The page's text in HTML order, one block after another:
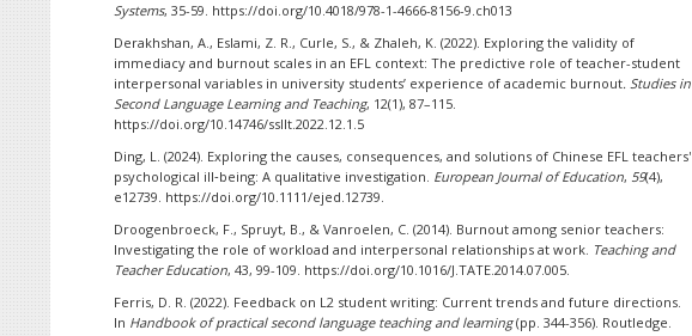
Systems, 35-59. https://doi.org/10.4018/978-1-4666-8156-9.ch013
Derakhshan, A., Eslami, Z. R., Curle, S., & Zhaleh, K. (2022). Exploring the validity of
immediacy and burnout scales in an EFL context: The predictive role of teacher-student
interpersonal variables in university students’ experience of academic burnout. Studies in
Second Language Learning and Teaching, 12(1), 87–115.
https://doi.org/10.14746/ssllt.2022.12.1.5
Ding, L. (2024). Exploring the causes, consequences, and solutions of Chinese EFL teachers'
psychological ill‐being: A qualitative investigation. European Journal of Education, 59(4),
e12739. https://doi.org/10.1111/ejed.12739.
Droogenbroeck, F., Spruyt, B., & Vanroelen, C. (2014). Burnout among senior teachers:
Investigating the role of workload and interpersonal relationships at work. Teaching and
Teacher Education, 43, 99-109. https://doi.org/10.1016/J.TATE.2014.07.005.
Ferris, D. R. (2022). Feedback on L2 student writing: Current trends and future directions.
In Handbook of practical second language teaching and learning(pp. 344-356). Routledge.